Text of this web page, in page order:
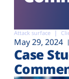
Attack surface
May 29, 2024
Case